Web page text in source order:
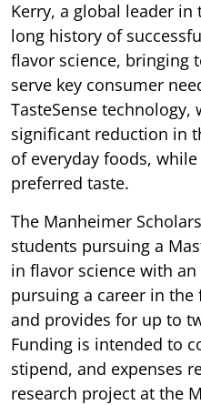
Kerry, a global leader
long history of
flavor science, bringing
serve key consumer
TasteSense technology,
significant reduction in
of everyday foods,
preferred taste.
The Manheimer
students pursuing a
in flavor science with
pursuing a career in
and provides for up to
Funding is intended to
stipend, and expenses
research project at the